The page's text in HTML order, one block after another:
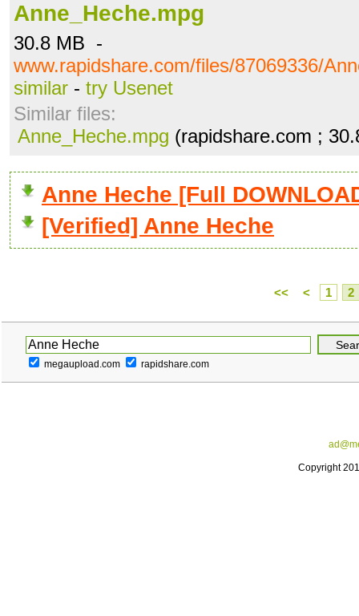
Anne_Heche.mpg
30.8 MB -
www.rapidshare.com/files/87069336/
similar - try Usenet
Similar files:
Anne_Heche.mpg (rapidshare.com ;
Anne Heche [Full
[Verified] Anne Heche
<< < 1 2
megaupload.com rapidshare.com
Copyright